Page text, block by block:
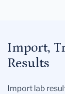
Import,
Results
Import lab